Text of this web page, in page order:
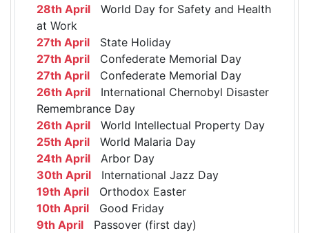
28th April World Day for Safety and Health
at Work
27th April State Holiday
27th April Confederate Memorial Day
27th April Confederate Memorial Day
26th April International Chernobyl Disaster
Remembrance Day
26th April World Intellectual Property Day
25th April World Malaria Day
24th April Arbor Day
30th April International Jazz Day
19th April Orthodox Easter
10th April Good Friday
9th April Passover (first day)